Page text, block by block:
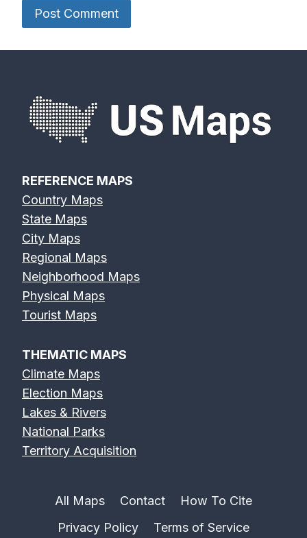
REFERENCE MAPS
Country Maps
State Maps
City Maps
Regional Maps
Neighborhood Maps
Physical Maps
Tourist Maps
THEMATIC MAPS
Climate Maps
Election Maps
Lakes & Rivers
National Parks
Territory Acquisition
All Maps Contact
How To Cite
Privacy Policy
Terms of Service